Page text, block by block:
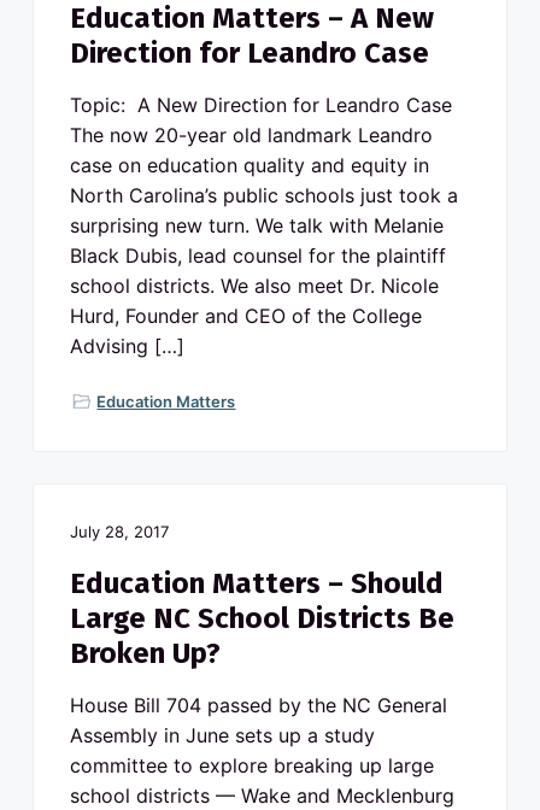
Education Matters – A New
Direction for Leandro Case
Topic: A New Direction for Leandro Case
The now 20-year old landmark Leandro
case on education quality and equity in
North Carolina’s public schools just took a
surprising new turn. We talk with Melanie
Black Dubis, lead counsel for the plaintiff
school districts. We also meet Dr. Nicole
Hurd, Founder and CEO of the College
Advising […]
Education Matters
July 28, 2017
Education Matters – Should
Large NC School Districts Be
Broken Up?
House Bill 704 passed by the NC General
Assembly in June sets up a study
committee to explore breaking up large
school districts — Wake and Mecklenburg